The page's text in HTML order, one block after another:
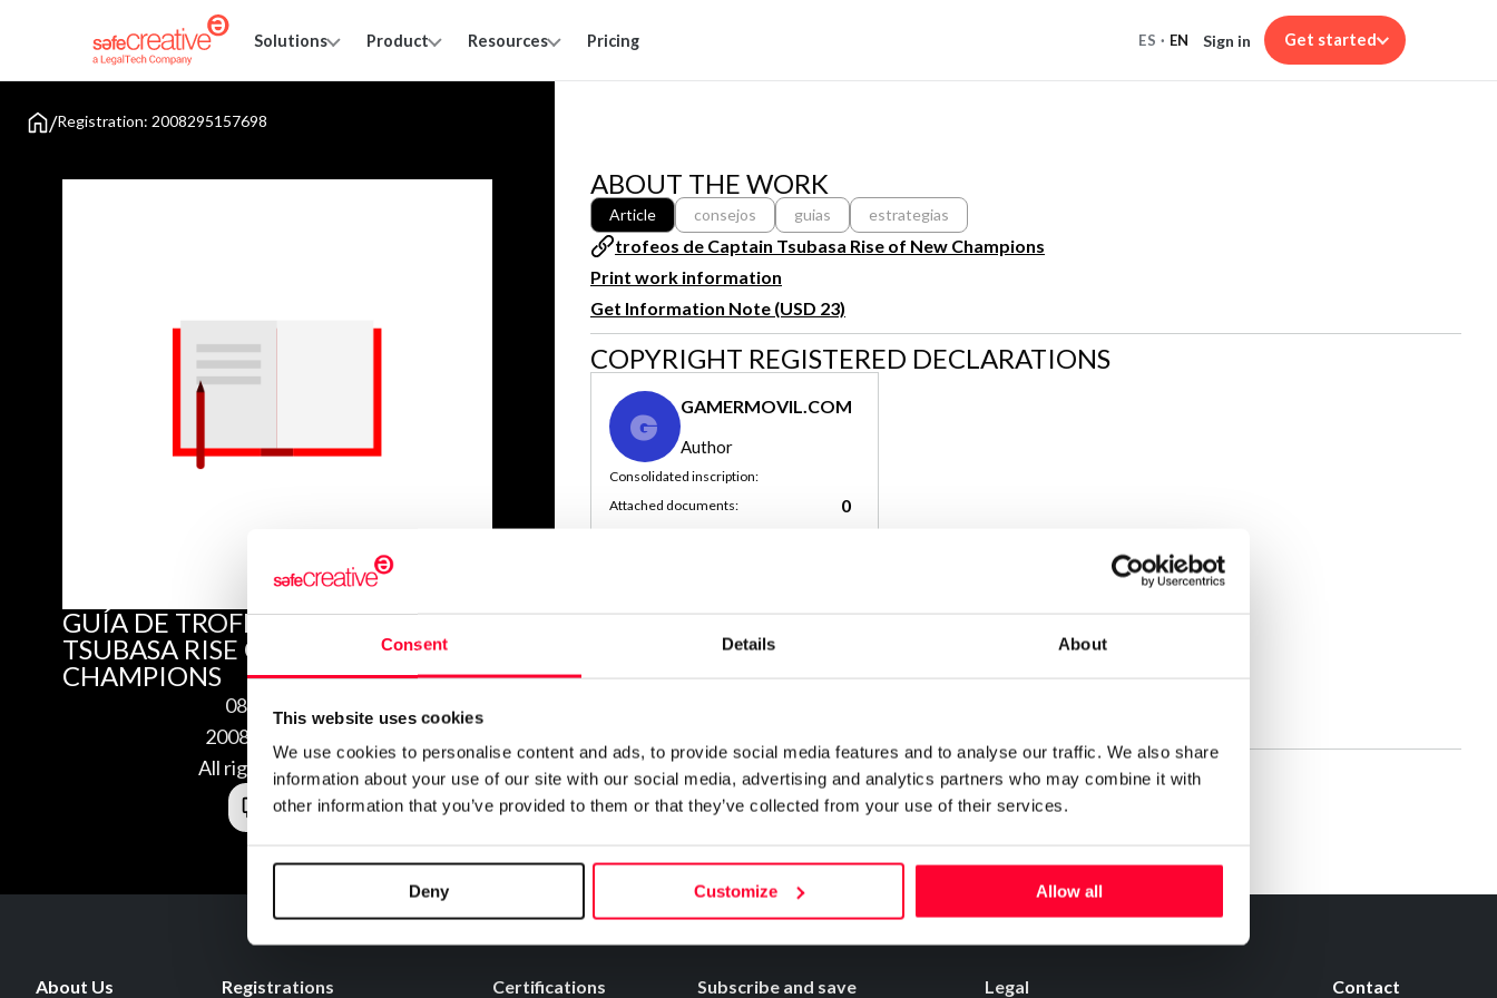
Consent Details About
This website uses cookies
We use cookies to personalise content and ads, to provide social media features and to analyse our traffic. We also share
information about your use of our site with our social media, advertising and analytics partners who may combine it with
other information that you’ve provided to them or that they’ve collected from your use of their services.
Deny Customize Allow all
Solutions Product Resources Pricing ES · EN Sign in Get started
/Registration: 2008295157698
GUÍA DE TROFEOS DE CAPTAIN
TSUBASA RISE OF NEW
CHAMPIONS
08/29/2020
2008295157698
All rights reserved
ABOUT THE WORK
Article consejos guias estrategias
trofeos de Captain Tsubasa Rise of New Champions
Print work information
Get Information Note (USD 23)
COPYRIGHT REGISTERED DECLARATIONS
G
GAMERMOVIL.COM
Author
Consolidated inscription:
Attached documents:
0
About Us Registrations Certifications Subscribe and save Legal Contact